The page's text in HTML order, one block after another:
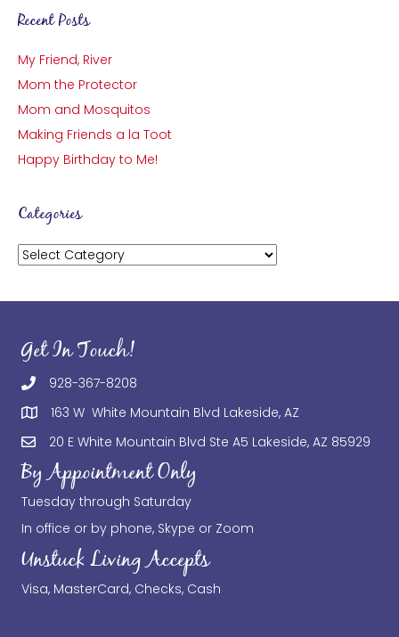
Recent Posts
My Friend, River
Mom the Protector
Mom and Mosquitos
Making Friends a la Toot
Happy Birthday to Me!
Categories
Categories
Get In Touch!
928-367-8208
163 W White Mountain Blvd Lakeside, AZ
20 E White Mountain Blvd Ste A5 Lakeside, AZ 85929
By Appointment Only
Tuesday through Saturday
In office or by phone, Skype or Zoom
Unstuck Living Accepts
Visa, MasterCard, Checks, Cash